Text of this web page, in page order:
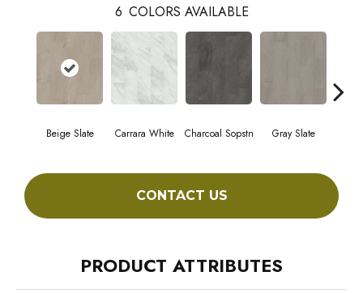
6 COLORS AVAILABLE
Beige Slate Carrara White Charcoal Sopstn Gray Slate
CONTACT US
PRODUCT ATTRIBUTES